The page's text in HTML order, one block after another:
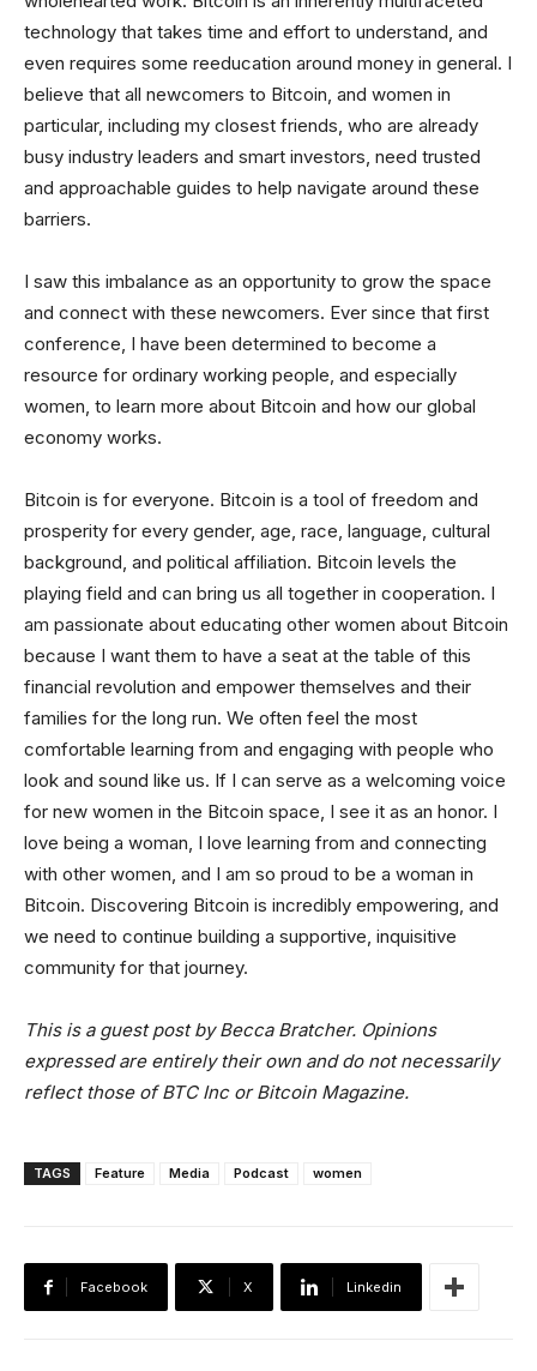
technology that takes time and effort to understand, and
even requires some reeducation around money in general. I
believe that all newcomers to Bitcoin, and women in
particular, including my closest friends, who are already
busy industry leaders and smart investors, need trusted
and approachable guides to help navigate around these
barriers.
I saw this imbalance as an opportunity to grow the space
and connect with these newcomers. Ever since that first
conference, I have been determined to become a
resource for ordinary working people, and especially
women, to learn more about Bitcoin and how our global
economy works.
Bitcoin is for everyone. Bitcoin is a tool of freedom and
prosperity for every gender, age, race, language, cultural
background, and political affiliation. Bitcoin levels the
playing field and can bring us all together in cooperation. I
am passionate about educating other women about Bitcoin
because I want them to have a seat at the table of this
financial revolution and empower themselves and their
families for the long run. We often feel the most
comfortable learning from and engaging with people who
look and sound like us. If I can serve as a welcoming voice
for new women in the Bitcoin space, I see it as an honor. I
love being a woman, I love learning from and connecting
with other women, and I am so proud to be a woman in
Bitcoin. Discovering Bitcoin is incredibly empowering, and
we need to continue building a supportive, inquisitive
community for that journey.
This is a guest post by Becca Bratcher. Opinions
expressed are entirely their own and do not necessarily
reflect those of BTC Inc or Bitcoin Magazine.
TAGS Feature Media Podcast women
Facebook X Linkedin